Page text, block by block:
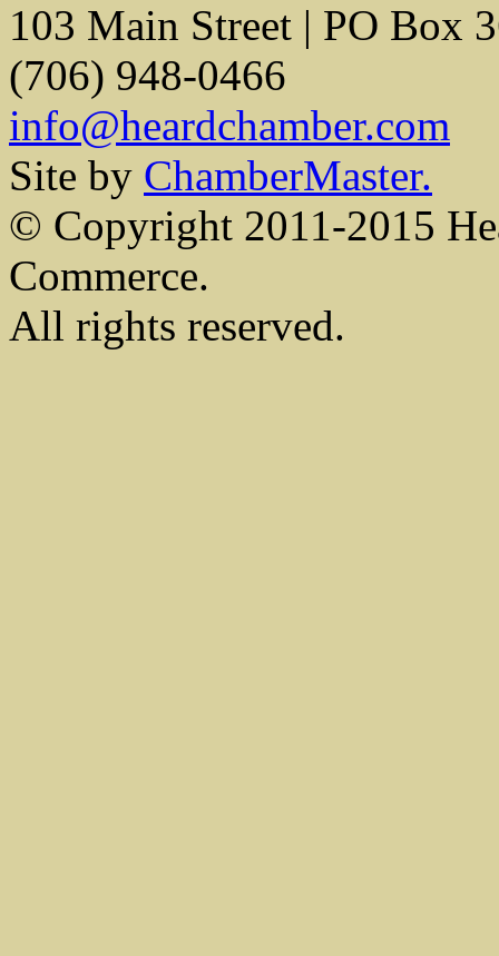
103 Main Street | PO Box
(706) 948-0466
info@heardchamber.com
Site by ChamberMaster.
© Copyright 2011-2015
Commerce.
All rights reserved.